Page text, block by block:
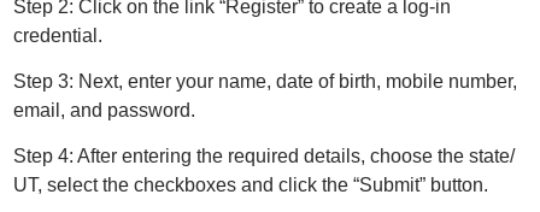
Step 2: Click on the link “Register” to create a log-in
credential.
Step 3: Next, enter your name, date of birth, mobile number,
email, and password.
Step 4: After entering the required details, choose the state/
UT, select the checkboxes and click the “Submit” button.